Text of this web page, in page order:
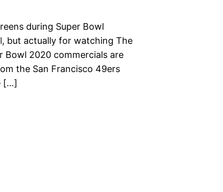
during Super Bowl
but actually for watching The
Bowl 2020 commercials are
the San Francisco 49ers
[…]